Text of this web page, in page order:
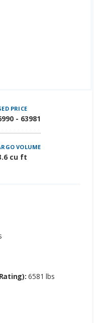
PRICE
- 63981
VOLUME
cu ft
6581 lbs